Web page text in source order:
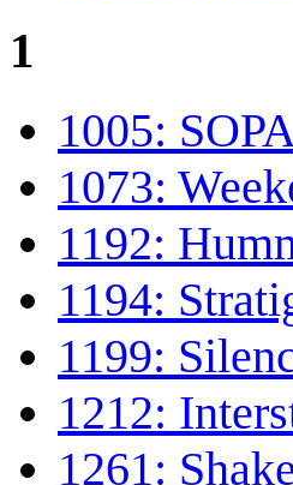
1
1005:
1073:
1192:
1194:
1199:
1212:
1261: